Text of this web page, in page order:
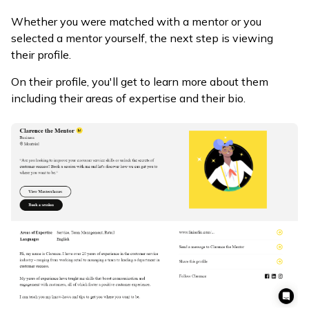
Whether you were matched with a mentor or you
selected a mentor yourself, the next step is viewing
their profile.
On their profile, you'll get to learn more about them
including their areas of expertise and their bio.